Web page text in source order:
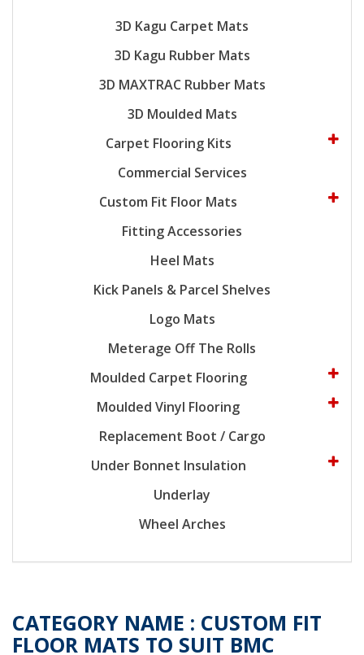
3D Kagu Carpet Mats
3D Kagu Rubber Mats
3D MAXTRAC Rubber Mats
3D Moulded Mats
Carpet Flooring Kits
Commercial Services
Custom Fit Floor Mats
Fitting Accessories
Heel Mats
Kick Panels & Parcel Shelves
Logo Mats
Meterage Off The Rolls
Moulded Carpet Flooring
Moulded Vinyl Flooring
Replacement Boot / Cargo
Under Bonnet Insulation
Underlay
Wheel Arches
CATEGORY NAME : CUSTOM FIT
FLOOR MATS TO SUIT BMC